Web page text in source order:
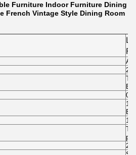
Furniture Indoor Furniture Dining
French Vintage Style Dining Room
T/